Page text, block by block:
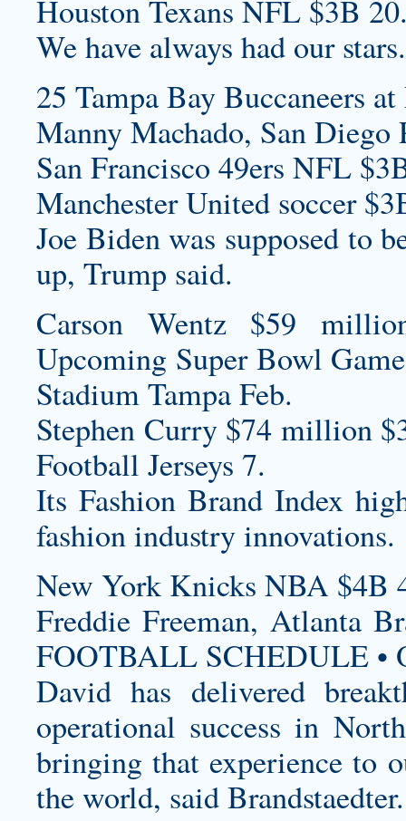
Houston Texans NFL $3B
We have always had our stars.
25 Tampa Bay Buccaneers
Manny Machado, San Diego
San Francisco 49ers NFL
Manchester United soccer
Joe Biden was supposed to
up, Trump said.
Carson Wentz $59
Upcoming Super Bowl
Stadium Tampa Feb.
Stephen Curry $74 million
Football Jerseys 7.
Its Fashion Brand Index
fashion industry innovations.
New York Knicks NBA $4B
Freddie Freeman, Atlanta
FOOTBALL SCHEDULE •
David has delivered
operational success in
bringing that experience to
the world, said Brandstaedter.